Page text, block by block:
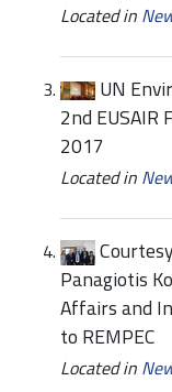
Located in
UN
2nd EUSAIR
2017
Located in
Panagiotis
Affairs and
to REMPEC
Located in